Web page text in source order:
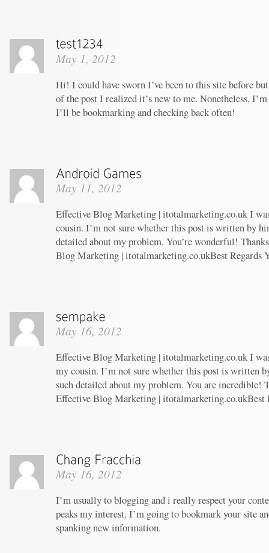
May 1, 2012
Hi! I could have sworn I’ve been to this site before
of the post I realized it’s new to me. Nonetheless,
I’ll be bookmarking and checking back often!
May 11, 2012
Effective Blog Marketing | itotalmarketing.co.uk I
cousin. I’m not sure whether this post is written by
detailed about my problem. You’re wonderful!
Blog Marketing | itotalmarketing.co.ukBest Regards
May 16, 2012
Effective Blog Marketing | itotalmarketing.co.uk I
my cousin. I’m not sure whether this post is written
such detailed about my problem. You are incredible!
Effective Blog Marketing | itotalmarketing.co.ukBest
May 16, 2012
I’m usually to blogging and i really respect your
peaks my interest. I’m going to bookmark your site
spanking new information.